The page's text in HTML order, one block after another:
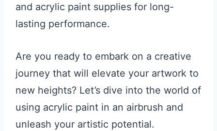
and acrylic paint supplies for long-
lasting performance.
Are you ready to embark on a creative
journey that will elevate your artwork to
new heights? Let’s dive into the world of
using acrylic paint in an airbrush and
unleash your artistic potential.